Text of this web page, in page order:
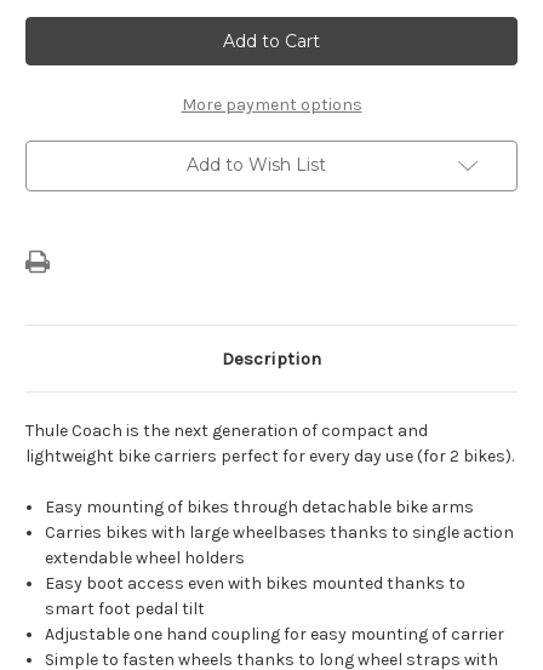
THULE
Coach
274
2
Carrier
For
Tow
Bar
THULE
Coach
274
2
Carrier
For
Tow
Bar
More payment options
Add to Wish List
Description
Thule Coach is the next generation of compact and
lightweight bike carriers perfect for every day use (for 2 bikes).
Easy mounting of bikes through detachable bike arms
Carries bikes with large wheelbases thanks to single action
extendable wheel holders
Easy boot access even with bikes mounted thanks to
smart foot pedal tilt
Adjustable one hand coupling for easy mounting of carrier
Simple to fasten wheels thanks to long wheel straps with